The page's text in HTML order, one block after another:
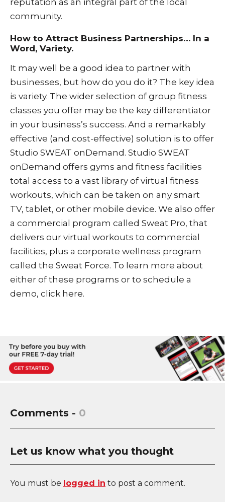
community.
How to Attract Business Partnerships… In a
Word, Variety.
It may well be a good idea to partner with
businesses, but how do you do it? The key idea
is variety. The wider selection of group fitness
classes you offer may be the key differentiator
in your business’s success. And a remarkably
effective (and cost-effective) solution is to offer
Studio SWEAT onDemand. Studio SWEAT
onDemand offers gyms and fitness facilities
total access to a vast library of virtual fitness
workouts, which can be taken on any smart
TV, tablet, or other mobile device. We also offer
a commercial program called Sweat Pro, that
delivers our virtual workouts to commercial
facilities, plus a corporate wellness program
called the Sweat Force. To learn more about
either of these programs or to schedule a
demo, click here.
Comments - 0
Let us know what you thought
You must be logged in to post a comment.